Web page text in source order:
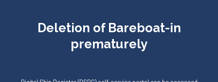
Deletion of Bareboat-in
prematurely